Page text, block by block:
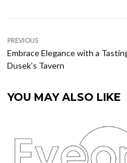
PREVIOUS
Embrace Elegance with a
Dusek’s Tavern
YOU MAY ALSO LIKE